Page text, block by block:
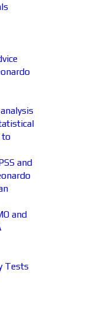
to
and
and
Tests